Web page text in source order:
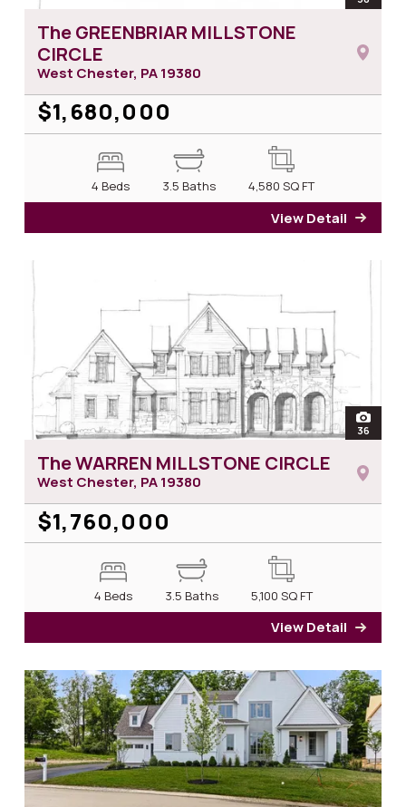
The GREENBRIAR MILLSTONE
CIRCLE
West Chester, PA19380
$1,680,000
4 Beds 3.5 Baths 4,580 SQ FT
View Detail
open
36
The WARREN MILLSTONE CIRCLE
West Chester, PA19380
$1,760,000
4 Beds 3.5 Baths 5,100 SQ FT
View Detail